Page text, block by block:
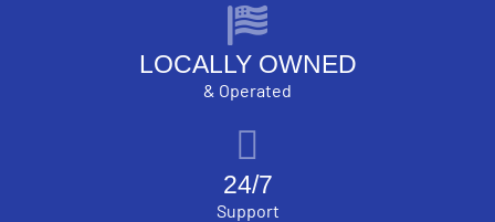
LOCALLY OWNED
& Operated
24/7
Support